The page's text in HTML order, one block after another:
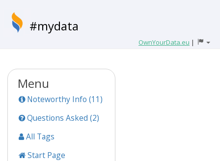
#mydata
OwnYourData.eu |
Menu
Noteworthy Info (11)
Questions Asked (2)
All Tags
Start Page